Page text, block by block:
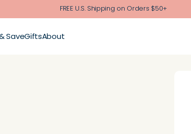
FREE U.S. Shipping on Orders $50+
SaveGiftsAbout